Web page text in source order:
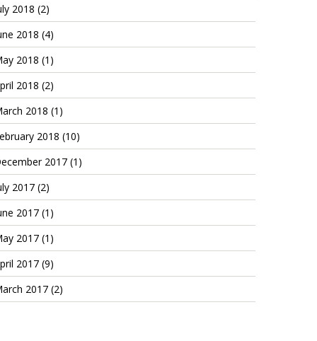
2018 (2)
2018 (4)
2018 (1)
2018 (2)
2018 (1)
2018 (10)
2017 (1)
2017 (2)
2017 (1)
2017 (1)
2017 (9)
2017 (2)